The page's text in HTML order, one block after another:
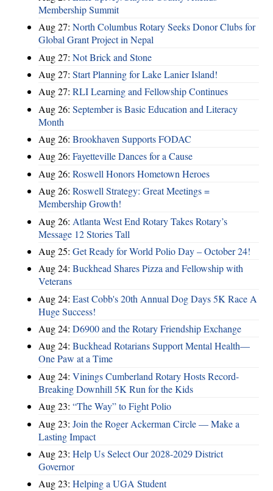
Membership Summit
Aug 27: North Columbus Rotary Seeks Donor Clubs for
Global Grant Project in Nepal
Aug 27: Not Brick and Stone
Aug 27: Start Planning for Lake Lanier Island!
Aug 27: RLI Learning and Fellowship Continues
Aug 26: September is Basic Education and Literacy
Month
Aug 26: Brookhaven Supports FODAC
Aug 26: Fayetteville Dances for a Cause
Aug 26: Roswell Honors Hometown Heroes
Aug 26: Roswell Strategy: Great Meetings =
Membership Growth!
Aug 26: Atlanta West End Rotary Takes Rotary’s
Message 12 Stories Tall
Aug 25: Get Ready for World Polio Day – October 24!
Aug 24: Buckhead Shares Pizza and Fellowship with
Veterans
Aug 24: East Cobb's 20th Annual Dog Days 5K Race A
Huge Success!
Aug 24: D6900 and the Rotary Friendship Exchange
Aug 24: Buckhead Rotarians Support Mental Health—
One Paw at a Time
Aug 24: Vinings Cumberland Rotary Hosts Record-
Breaking Downhill 5K Run for the Kids
Aug 23: “The Way” to Fight Polio
Aug 23: Join the Roger Ackerman Circle — Make a
Lasting Impact
Aug 23: Help Us Select Our 2028-2029 District
Governor
Aug 23: Helping a UGA Student